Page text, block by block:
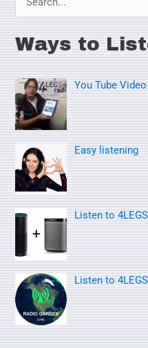
a
c
h
f
:
Ways to
You Tube Video
Easy listening
Listen to
Listen to